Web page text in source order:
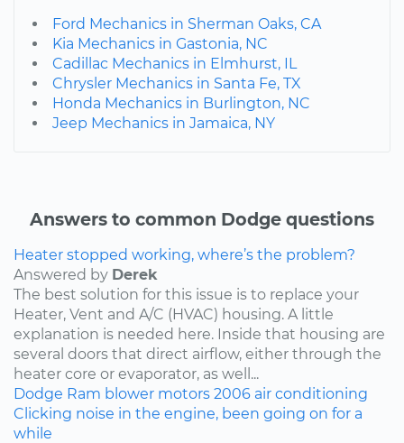
Ford Mechanics in Sherman Oaks, CA
Kia Mechanics in Gastonia, NC
Cadillac Mechanics in Elmhurst, IL
Chrysler Mechanics in Santa Fe, TX
Honda Mechanics in Burlington, NC
Jeep Mechanics in Jamaica, NY
Answers to common Dodge questions
Heater stopped working, where’s the problem?
Answered by Derek
The best solution for this issue is to replace your
Heater, Vent and A/C (HVAC) housing. A little
explanation is needed here. Inside that housing are
several doors that direct airflow, either through the
heater core or evaporator, as well...
Dodge Ram blower motors 2006 air conditioning
Clicking noise in the engine, been going on for a
while